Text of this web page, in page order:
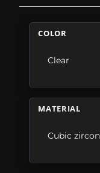
COLOR
Clear
MATERIAL
Cubic